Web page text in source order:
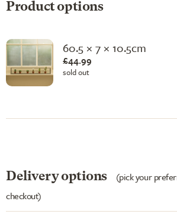
Product options
60.5 × 7 × 10.5cm
£44.99
sold out
Delivery options
(pick your
checkout)